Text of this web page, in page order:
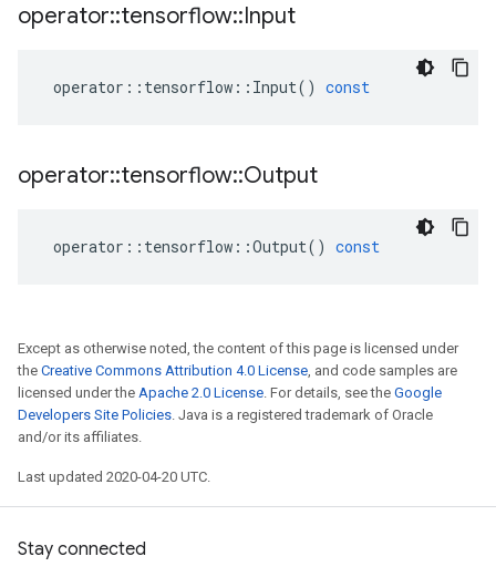
operator::tensorflow::Input
operator :: tensorflow :: Input() const
operator::tensorflow::Output
operator :: tensorflow ::Output() const
Except as otherwise noted, the content of this page is licensed under
the Creative Commons Attribution 4.0 License, and code samples are
licensed under the Apache 2.0 License. For details, see the Google
Developers Site Policies. Java is a registered trademark of Oracle
and/or its affiliates.
Last updated 2020-04-20 UTC.
Stay connected